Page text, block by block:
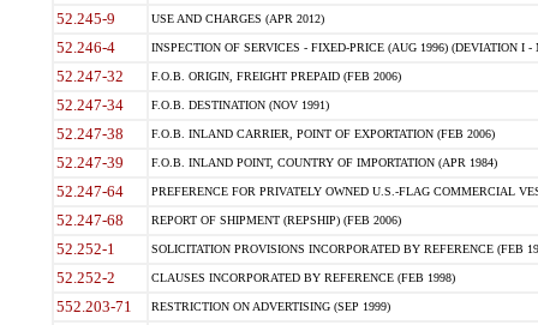
52.245-9 USE AND CHARGES (APR 2012)
52.246-4 INSPECTION OF SERVICES - FIXED-PRICE (AUG 1996) (DEVIATION I -
52.247-32 F.O.B. ORIGIN, FREIGHT PREPAID (FEB 2006)
52.247-34 F.O.B. DESTINATION (NOV 1991)
52.247-38 F.O.B. INLAND CARRIER, POINT OF EXPORTATION (FEB 2006)
52.247-39 F.O.B. INLAND POINT, COUNTRY OF IMPORTATION (APR 1984)
52.247-64 PREFERENCE FOR PRIVATELY OWNED U.S.-FLAG COMMERCIAL
52.247-68 REPORT OF SHIPMENT (REPSHIP) (FEB 2006)
52.252-1 SOLICITATION PROVISIONS INCORPORATED BY REFERENCE (FEB
52.252-2 CLAUSES INCORPORATED BY REFERENCE (FEB 1998)
552.203-71 RESTRICTION ON ADVERTISING (SEP 1999)